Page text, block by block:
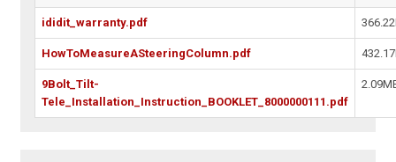
ididit_warranty.pdf
HowToMeasureASteeringColumn.pdf
9Bolt_Tilt-
Tele_Installation_Instruction_BOOKLET_8000000111.pdf